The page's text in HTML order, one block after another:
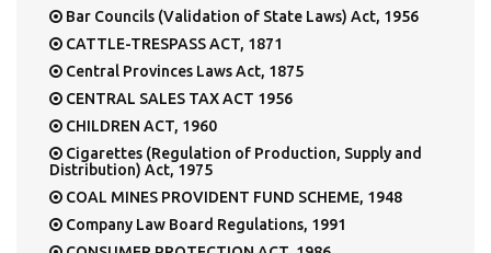
Bar Councils (Validation of State Laws) Act, 1956
CATTLE-TRESPASS ACT, 1871
Central Provinces Laws Act, 1875
CENTRAL SALES TAX ACT 1956
CHILDREN ACT, 1960
Cigarettes (Regulation of Production, Supply and
Distribution) Act, 1975
COAL MINES PROVIDENT FUND SCHEME, 1948
Company Law Board Regulations, 1991